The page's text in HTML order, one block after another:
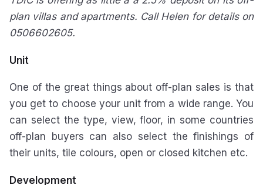
plan villas and apartments. Call Helen for details on
0506602605.
Unit
One of the great things about off-plan sales is that
you get to choose your unit from a wide range. You
can select the type, view, floor, in some countries
off-plan buyers can also select the finishings of
their units, tile colours, open or closed kitchen etc.
Development